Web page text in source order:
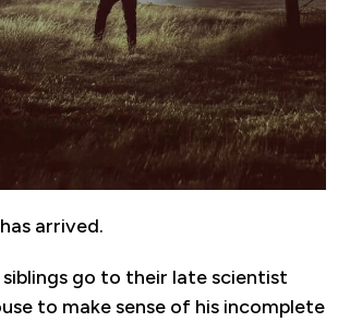
arrived.
go to their late scientist
to make sense of his incomplete